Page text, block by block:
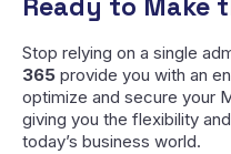
Ready to Make
Stop relying on a single
365 provide you with an
optimize and secure your
giving you the flexibility
today’s business world.